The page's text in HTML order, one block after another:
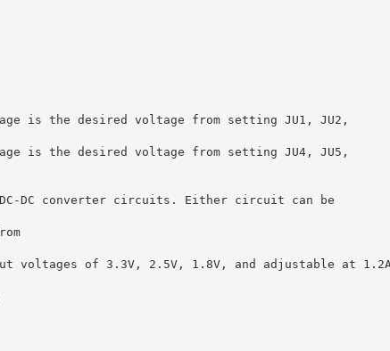
is the desired voltage from setting JU1, JU2,
is the desired voltage from setting JU4, JU5,
DC-DC converter circuits. Either circuit can be
voltages of 3.3V, 2.5V, 1.8V, and adjustable at